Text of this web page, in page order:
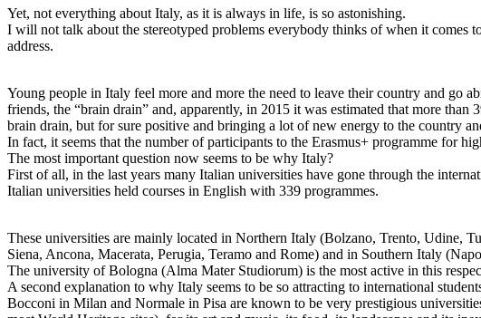
Yet, not everything about Italy, as it is always in life, is so astonishing.
I will not talk about the stereotyped problems everybody thinks of when it comes
address.
Young people in Italy feel more and more the need to leave their country and go
friends, the “brain drain” and, apparently, in 2015 it was estimated that more
brain drain, but for sure positive and bringing a lot of new energy to the country
In fact, it seems that the number of participants to the Erasmus+ programme for
The most important question now seems to be why Italy?
First of all, in the last years many Italian universities have gone through the
Italian universities held courses in English with 339 programmes.
These universities are mainly located in Northern Italy (Bolzano, Trento, Udine,
Siena, Ancona, Macerata, Perugia, Teramo and Rome) and in Southern Italy
The university of Bologna (Alma Mater Studiorum) is the most active in this
A second explanation to why Italy seems to be so attracting to international
Bocconi in Milan and Normale in Pisa are known to be very prestigious